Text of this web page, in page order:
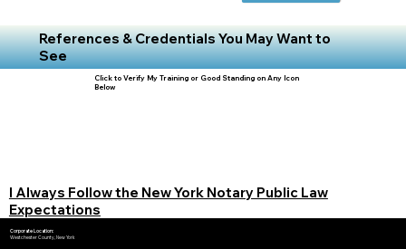
References & Credentials You May Want to
See
Click to Verify My Training or Good Standing on Any Icon
Below
I Always Follow the New York Notary Public Law
Expectations
Corporate Location:
Westchester County, New York